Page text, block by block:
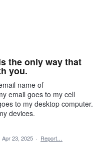
the only way that
you.
name of
email goes to my cell
to my desktop computer.
devices.
Apr 23, 2025 · Report…